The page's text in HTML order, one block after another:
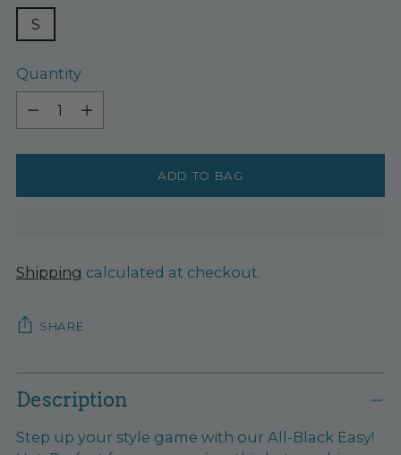
S
Quantity
Quantity
ADD TO BAG
Shipping calculated at checkout.
SHARE
Adding
product
your
Description
Step up your style game with our All-Black Easy!